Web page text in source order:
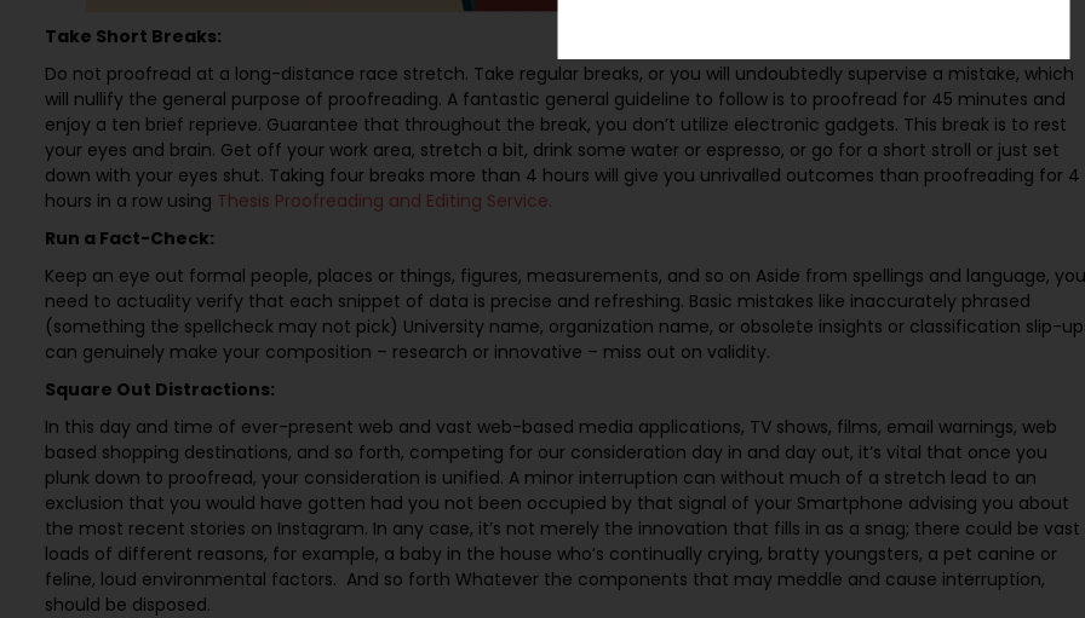
Take Short Breaks:
Do not proofread at a long-distance race stretch. Take regular breaks, or you will undoubtedly supervise a mistake, which
will nullify the general purpose of proofreading. A fantastic general guideline to follow is to proofread for 45 minutes and
enjoy a ten brief reprieve. Guarantee that throughout the break, you don’t utilize electronic gadgets. This break is to rest
your eyes and brain. Get off your work area, stretch a bit, drink some water or espresso, or go for a short stroll or just set
down with your eyes shut. Taking four breaks more than 4 hours will give you unrivalled outcomes than proofreading for 4
hours in a row using Thesis Proofreading and Editing Service.
Run a Fact-Check:
Keep an eye out formal people, places or things, figures, measurements, and so on Aside from spellings and language,
need to actuality verify that each snippet of data is precise and refreshing. Basic mistakes like inaccurately phrased
(something the spellcheck may not pick) University name, organization name, or obsolete insights or classification slip-
can genuinely make your composition – research or innovative – miss out on validity.
Square Out Distractions:
In this day and time of ever-present web and vast web-based media applications, TV shows, films, email warnings, web
based shopping destinations, and so forth, competing for our consideration day in and day out, it’s vital that once you
plunk down to proofread, your consideration is unified. A minor interruption can without much of a stretch lead to an
exclusion that you would have gotten had you not been occupied by that signal of your Smartphone advising you about
the most recent stories on Instagram. In any case, it’s not merely the innovation that fills in as a snag; there could be vast
loads of different reasons, for example, a baby in the house who’s continually crying, bratty youngsters, a pet canine or
feline, loud environmental factors. And so forth Whatever the components that may meddle and cause interruption,
should be disposed.